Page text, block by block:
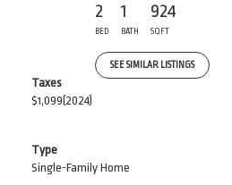
2
BED
1
BATH
924
SQFT
SEE SIMILAR LISTINGS
Taxes
$1,099 (2024)
Type
Single-Family Home